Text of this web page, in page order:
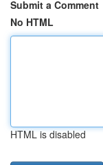
Submit a Comment
No HTML
HTML is disabled